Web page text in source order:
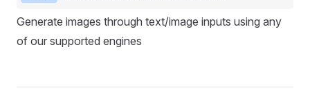
Generate images through text/image inputs using any
of our supported engines